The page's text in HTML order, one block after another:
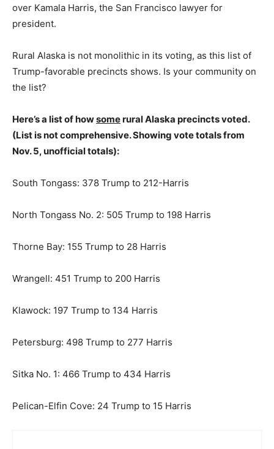
over Kamala Harris, the San Francisco lawyer for
president.
Rural Alaska is not monolithic in its voting, as this list of
Trump-favorable precincts shows. Is your community on
the list?
Here’s a list of howsomerural Alaska precincts voted.
(List is not comprehensive. Showing vote totals from
Nov. 5, unofficial totals):
South Tongass: 378 Trump to 212-Harris
North Tongass No. 2: 505 Trump to 198 Harris
Thorne Bay: 155 Trump to 28 Harris
Wrangell: 451 Trump to 200 Harris
Klawock: 197 Trump to 134 Harris
Petersburg: 498 Trump to 277 Harris
Sitka No. 1: 466 Trump to 434 Harris
Pelican-Elfin Cove: 24 Trump to 15 Harris